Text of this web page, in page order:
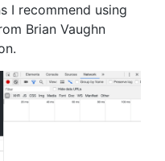
I recommend using
Brian Vaughn